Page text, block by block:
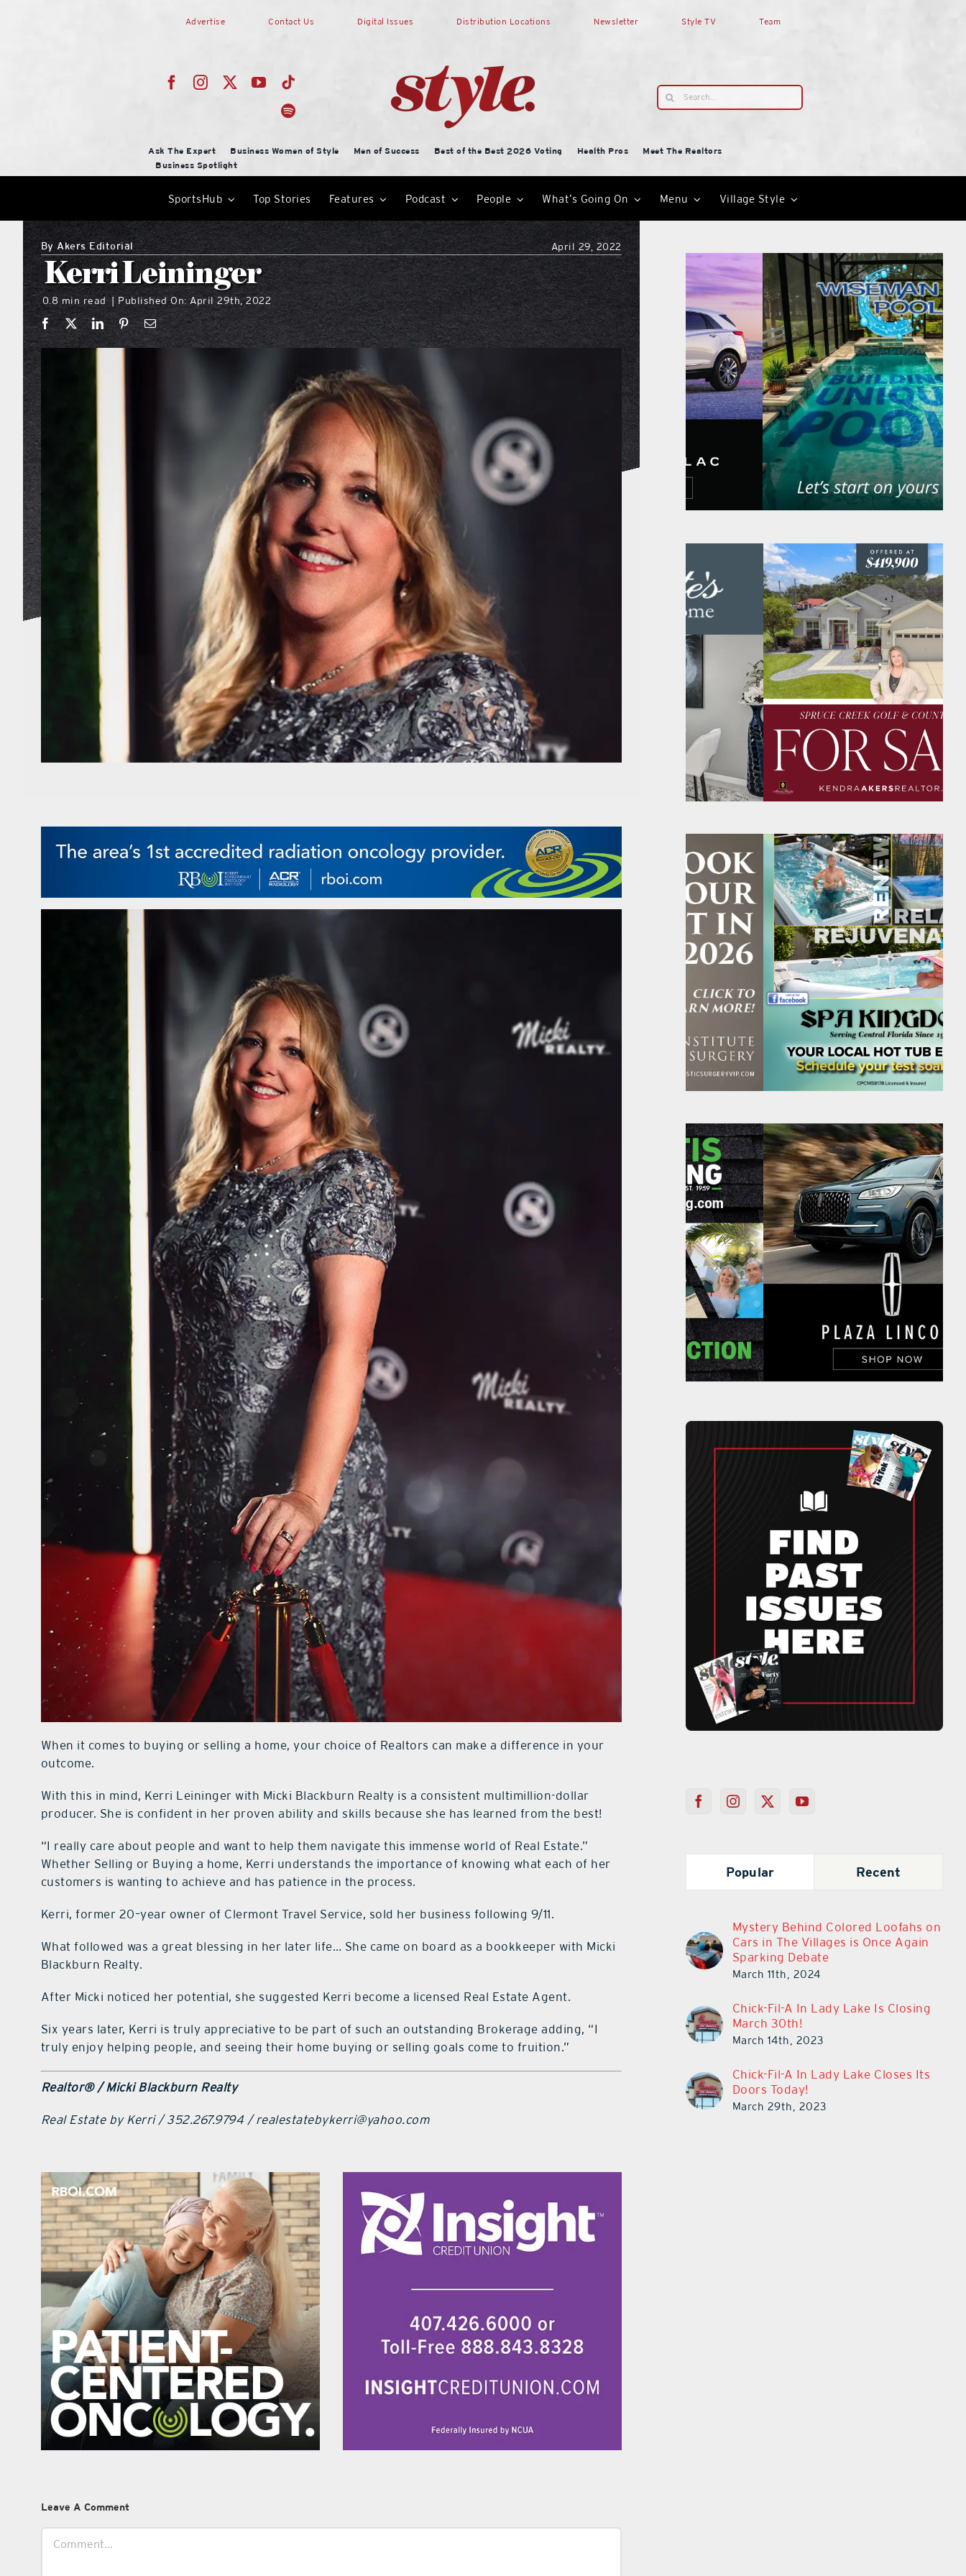
Advertise Contact Us Digital Issues Distribution Locations Newsletter Style TV Team
Search
for:
Ask The Expert Business Women of Style Men of Success Best of the Best 2026 Voting Health Pros
Meet The Realtors
Business Spotlight
SportsHub Top Stories Features Podcast People What’s Going On Menu Village Style
ByAkers Editorial April 29, 2022
Kerri Leininger
0.8 min read | Published On: April 29th, 2022
When it comes to buying or selling a home, your choice of Realtors can make a difference in your
outcome.
With this in mind, Kerri Leininger with Micki Blackburn Realty is a consistent multimillion-dollar
producer. She is confident in her proven ability and skills because she has learned from the best!
“I really care about people and want to help them navigate this immense world of Real Estate.”
Whether Selling or Buying a home, Kerri understands the importance of knowing what each of her
customers is wanting to achieve and has patience in the process.
Kerri, former 20–year owner of Clermont Travel Service, sold her business following 9/11.
What followed was a great blessing in her later life… She came on board as a bookkeeper with Micki
Blackburn Realty.
After Micki noticed her potential, she suggested Kerri become a licensed Real Estate Agent.
Six years later, Kerri is truly appreciative to be part of such an outstanding Brokerage adding, “I
truly enjoy helping people, and seeing their home buying or selling goals come to fruition.”
Realtor® / Micki Blackburn Realty
Real Estate by Kerri / 352.267.9794 / realestatebykerri@yahoo.com
Leave A Comment
Popular Recent
Mystery Behind Colored Loofahs on
Cars in The Villages is Once Again
Sparking Debate
March 11th, 2024
Chick-Fil-A In Lady Lake Is Closing
March 30th!
March 14th, 2023
Chick-Fil-A In Lady Lake Closes Its
Doors Today!
March 29th, 2023